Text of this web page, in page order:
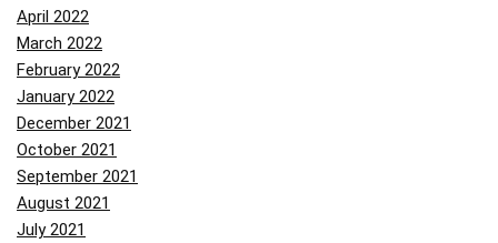
April 2022
March 2022
February 2022
January 2022
December 2021
October 2021
September 2021
August 2021
July 2021